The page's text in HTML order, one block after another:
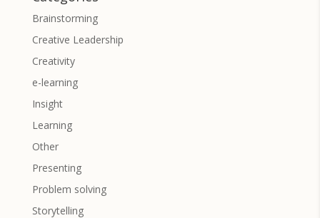
Brainstorming
Creative Leadership
Creativity
e-learning
Insight
Learning
Other
Presenting
Problem solving
Storytelling